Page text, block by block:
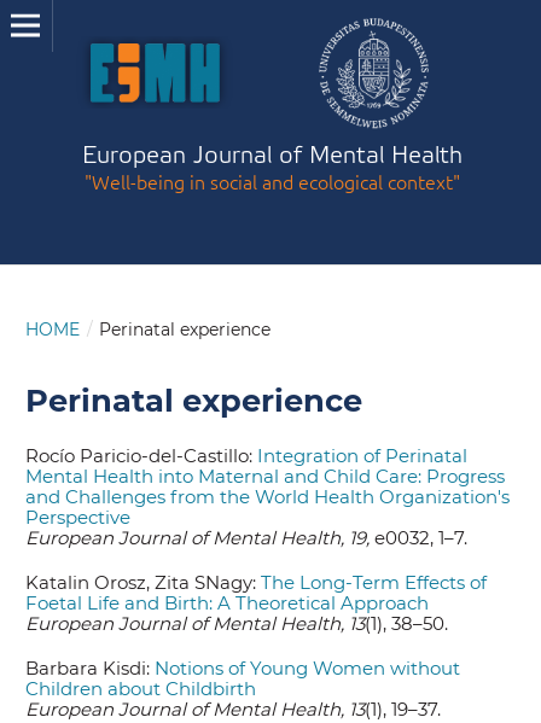
European Journal of Mental Health
"Well-being in social and ecological context"
HOME / Perinatal experience
Perinatal experience
Rocío Paricio-del-Castillo: Integration of Perinatal
Mental Health into Maternal and Child Care: Progress
and Challenges from the World Health Organization's
Perspective
European Journal of Mental Health, 19,e0032, 1–7.
Katalin Orosz, Zita SNagy:The Long-Term Effects of
Foetal Life and Birth: A Theoretical Approach
European Journal of Mental Health, 13(1), 38–50.
Barbara Kisdi: Notions of Young Women without
Children about Childbirth
European Journal of Mental Health, 13(1), 19–37.